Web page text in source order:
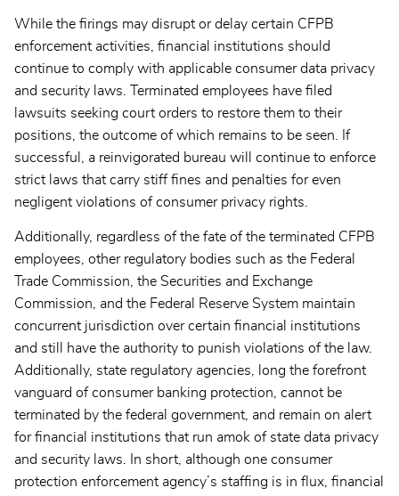
While the firings may disrupt or delay certain CFPB
enforcement activities, financial institutions should
continue to comply with applicable consumer data privacy
and security laws. Terminated employees have filed
lawsuits seeking court orders to restore them to their
positions, the outcome of which remains to be seen. If
successful, a reinvigorated bureau will continue to enforce
strict laws that carry stiff fines and penalties for even
negligent violations of consumer privacy rights.
Additionally, regardless of the fate of the terminated CFPB
employees, other regulatory bodies such as the Federal
Trade Commission, the Securities and Exchange
Commission, and the Federal Reserve System maintain
concurrent jurisdiction over certain financial institutions
and still have the authority to punish violations of the law.
Additionally, state regulatory agencies, long the forefront
vanguard of consumer banking protection, cannot be
terminated by the federal government, and remain on alert
for financial institutions that run amok of state data privacy
and security laws. In short, although one consumer
protection enforcement agency’s staffing is in flux, financial